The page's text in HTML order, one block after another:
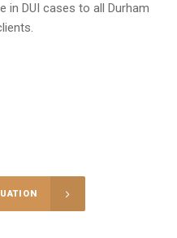
in DUI cases to all Durham